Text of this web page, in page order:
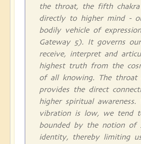
the throat, the fifth chakra
directly to higher mind -
bodily vehicle of
Gateway 5). It governs
receive, interpret and
highest truth from the
of all knowing. The throat
provides the direct
higher spiritual awareness.
vibration is low, we tend
bounded by the notion of
identity, thereby limiting